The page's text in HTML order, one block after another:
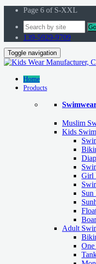
Page 6 of S-XXL
Go
139-5929-9709
Toggle navigation
Home
Products
Muslim
Kids
Girl
Sun
Adult